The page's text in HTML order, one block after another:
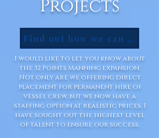
Projects
Find out how we can help you!
I would like to let you know about
the 32 Points Manning expansion.
Not only are we offering direct
placement for permanent hire of
vessel crew, but we now have a
staffing option at realistic prices. I
have sought out the highest level
of talent to ensure our success.